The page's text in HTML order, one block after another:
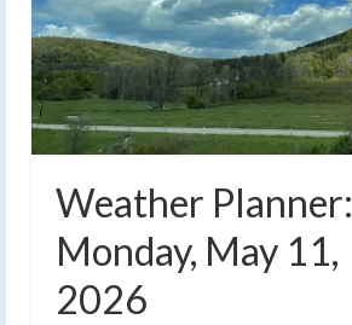
Weather Planner:
Monday, May 11,
2026